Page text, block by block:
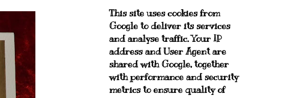
This site uses cookies from
Google to deliver its services
and analyse traffic. Your IP
address and User Agent are
shared with Google, together
with performance and security
metrics to ensure quality of